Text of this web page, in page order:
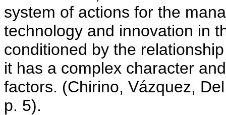
system of actions for the
technology and innovation in
conditioned by the
it has a complex character
factors. (Chirino, Vázquez,
p. 5).